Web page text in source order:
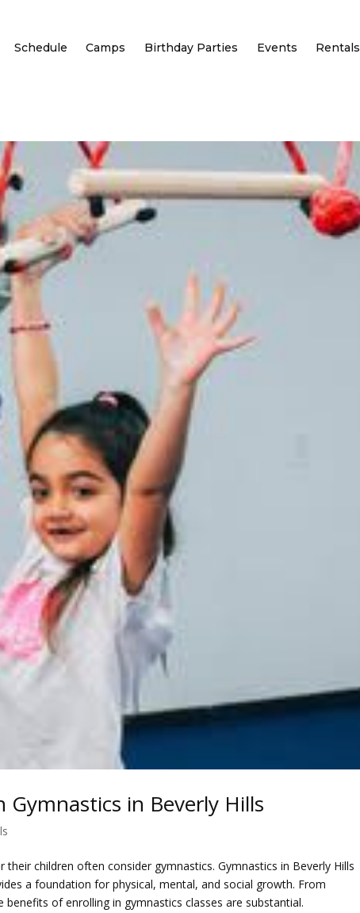
Schedule Camps Birthday Parties Events Rentals
in Beverly Hills
children often consider gymnastics. Gymnastics in Beverly Hills
a foundation for physical, mental, and social growth. From
of enrolling in gymnastics classes are substantial.